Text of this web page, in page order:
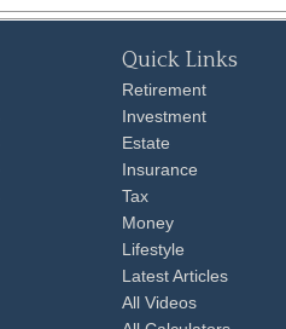
Quick Links
Retirement
Investment
Estate
Insurance
Tax
Money
Lifestyle
Latest Articles
All Videos